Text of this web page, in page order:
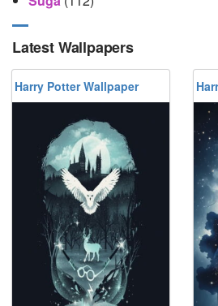
Latest Wallpapers
Harry Potter Wallpaper